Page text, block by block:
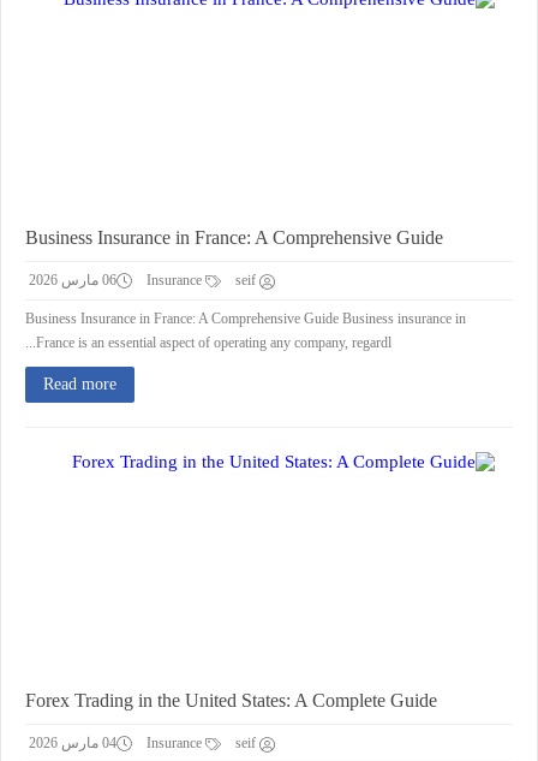
Business Insurance in France: A Comprehensive Guide
seif 06 مارس 2026
Business Insurance in France: A Comprehensive Guide Business insurance in
France is an essential aspect of operating any company, regardl...
Read more
Forex Trading in the United States: A Complete Guide
seif 04 مارس 2026